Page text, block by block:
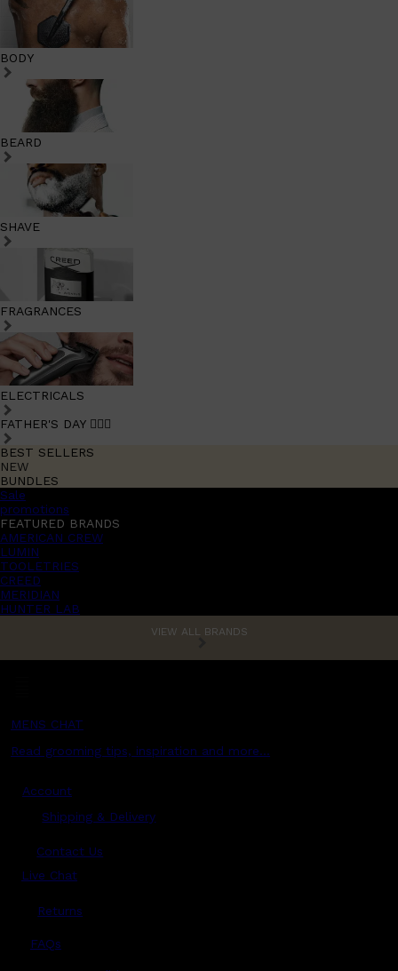
BODY
BEARD
SHAVE
FRAGRANCES
ELECTRICALS
FATHER'S DAY 🧔🏽‍♂️
BEST SELLERS
NEW
BUNDLES
Sale
promotions
FEATURED BRANDS
AMERICAN CREW
LUMIN
TOOLETRIES
CREED
MERIDIAN
HUNTER LAB
VIEW ALL BRANDS
MENS CHAT
Read grooming tips, inspiration and more...
Account
Shipping & Delivery
Contact Us
Live Chat
Returns
FAQs